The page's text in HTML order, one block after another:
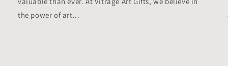
the power of art...